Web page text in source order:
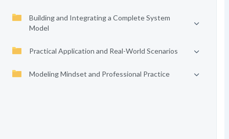
Building and Integrating a Complete System
Model
Practical Application and Real-World Scenarios
Modeling Mindset and Professional Practice